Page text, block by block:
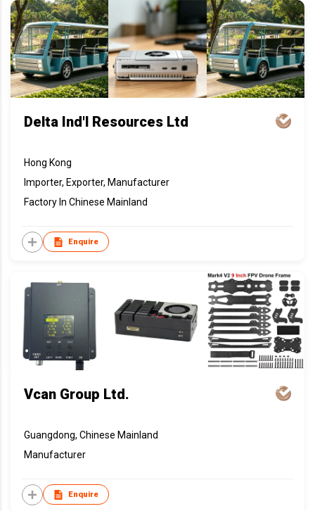
Delta Ind'l Resources Ltd
Hong Kong
Importer, Exporter, Manufacturer
Factory In Chinese Mainland
Enquire
Vcan Group Ltd.
Guangdong, Chinese Mainland
Manufacturer
Enquire